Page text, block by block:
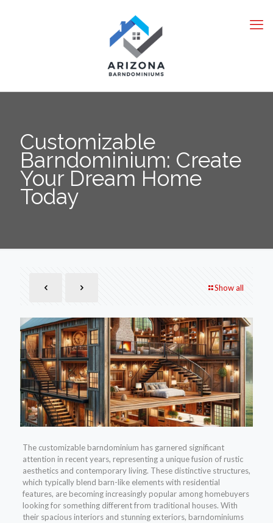
Customizable
Barndominium: Create
Your Dream Home
Today
Show all
The customizable barndominium has garnered significant
attention in recent years, representing a unique fusion of rustic
aesthetics and contemporary living. These distinctive structures,
which typically blend barn-like elements with residential
features, are becoming increasingly popular among homebuyers
looking for something different from traditional houses. With
their spacious interiors and stunning exteriors, barndominiums